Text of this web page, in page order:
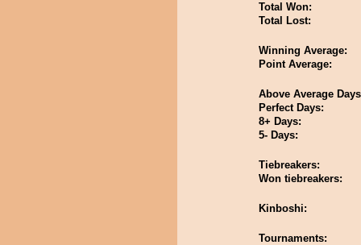
Total Won:
Total Lost:
Winning Average:
Point Average:
Above Average
Perfect Days:
8+ Days:
5- Days:
Tiebreakers:
Won tiebreakers:
Kinboshi:
Tournaments: